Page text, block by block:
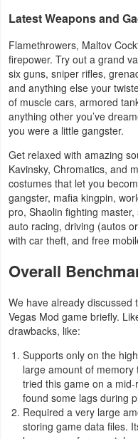
Latest Weapons and
Flamethrowers, Maltov
firepower. Try out a grand
six guns, sniper rifles,
and anything else your
of muscle cars, armored
anything other you’ve
you were a little gangster.
Get relaxed with amazing
Kavinsky, Chromatics, and
costumes that let you
gangster, mafia kingpin,
pro, Shaolin fighting
auto racing, driving (autos
with car theft, and free
Overall
We have already
Vegas Mod game briefly.
drawbacks, like:
Supports only on the
large amount of
tried this game on a
found some lags during
Required a very large
storing game data files.